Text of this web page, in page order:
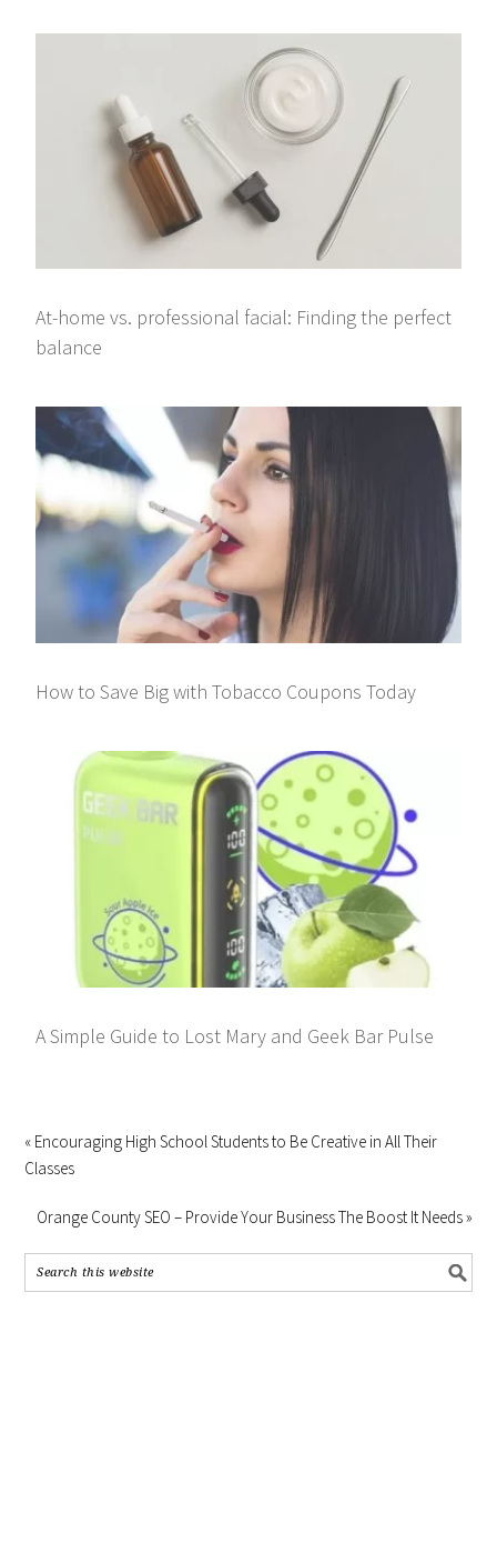
At-home vs. professional facial: Finding the perfect
balance
How to Save Big with Tobacco Coupons Today
A Simple Guide to Lost Mary and Geek Bar Pulse
« Encouraging High School Students to Be Creative in All Their
Classes
Orange County SEO – Provide Your Business The Boost It Needs »